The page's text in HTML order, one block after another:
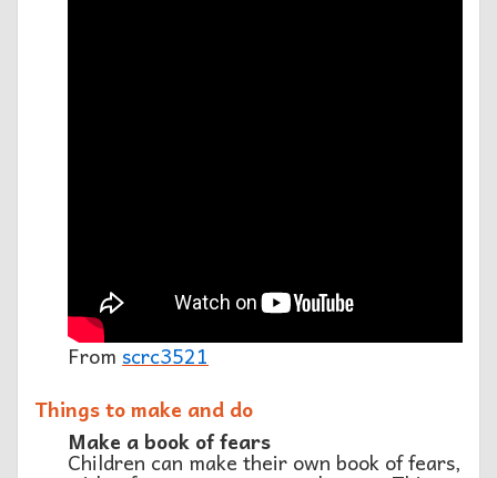
From scrc3521
Things to make and do
Make a book of fears
Children can make their own book of fears,